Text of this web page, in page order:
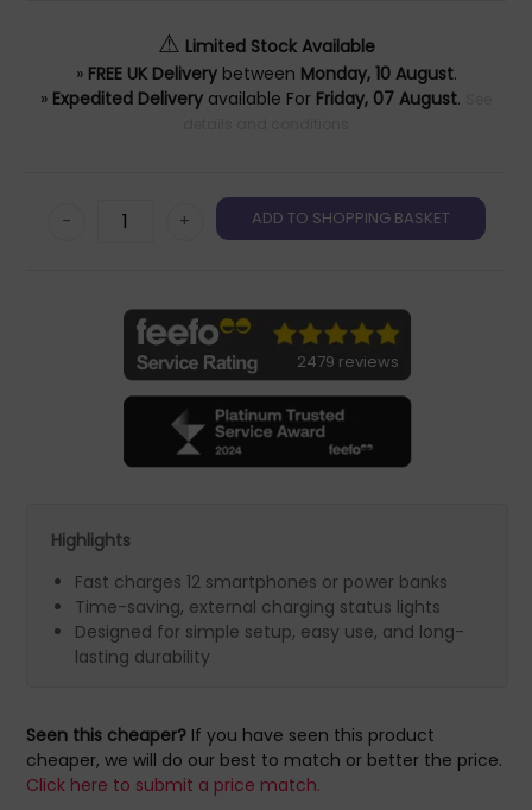
⚠ Limited Stock Available
» FREE UK Deliverybetween Monday, 10 August.
» Expedited Delivery available For Friday, 07 August.
- +
2479 reviews
Highlights
Fast charges 12 smartphones or power banks
Time-saving, external charging status lights
Designed for simple setup, easy use, and long-
lasting durability
Seen this cheaper? If you have seen this product
cheaper, we will do our best to match or better the price.
Click here to submit a price match.